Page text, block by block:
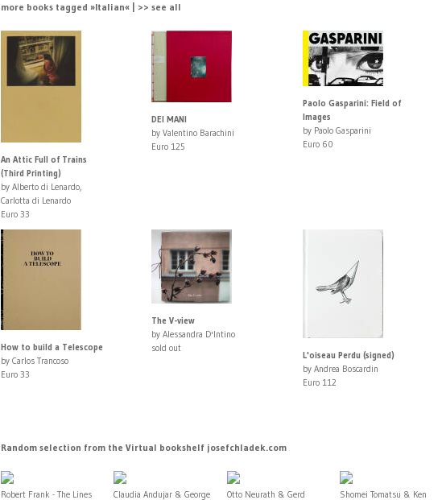
more books tagged »Italian« | >> see all
An Attic Full of Trains
(Third Printing)
by Alberto di Lenardo,
Carlotta di Lenardo
Euro 33
DEI MANI
by Valentino Barachini
Euro 125
Paolo Gasparini: Field of
Images
by Paolo Gasparini
Euro 60
How to build a Telescope
by Carlos Trancoso
Euro 33
The V-view
by Alessandra D'Intino
sold out
L'oiseau Perdu (signed)
by Andrea Boscardin
Euro 112
Random selection from the Virtual bookshelf josefchladek.com
Robert Frank - The Lines Claudia Andujar & George Otto Neurath & Gerd Shomei Tomatsu & Ken